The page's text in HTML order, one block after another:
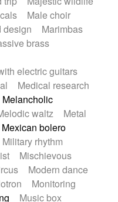
Male choir
design
Marimbas
brass
electric guitars
Medical research
Melancholic
waltz
Metal
Mexican bolero
Military rhythm
Mischievous
Modern dance
Monitoring
Music box